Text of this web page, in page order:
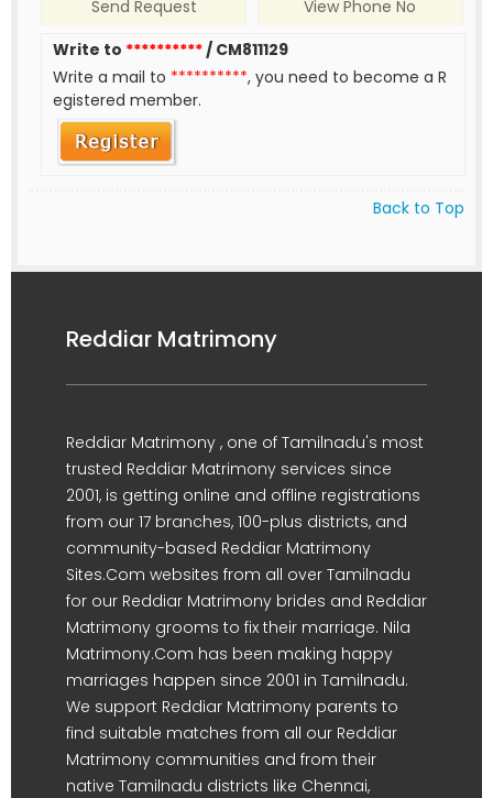
Send Request
View Phone No
Write to **********/ CM811129
Write a mail to **********, you need to become a R
egistered member.
Back to Top
Reddiar Matrimony
Reddiar Matrimony , one of Tamilnadu's most
trusted Reddiar Matrimony services since
2001, is getting online and offline registrations
from our 17 branches, 100-plus districts, and
community-based Reddiar Matrimony
Sites.Com websites from all over Tamilnadu
for our Reddiar Matrimony brides and Reddiar
Matrimony grooms to fix their marriage. Nila
Matrimony.Com has been making happy
marriages happen since 2001 in Tamilnadu.
We support Reddiar Matrimony parents to
find suitable matches from all our Reddiar
Matrimony communities and from their
native Tamilnadu districts like Chennai,